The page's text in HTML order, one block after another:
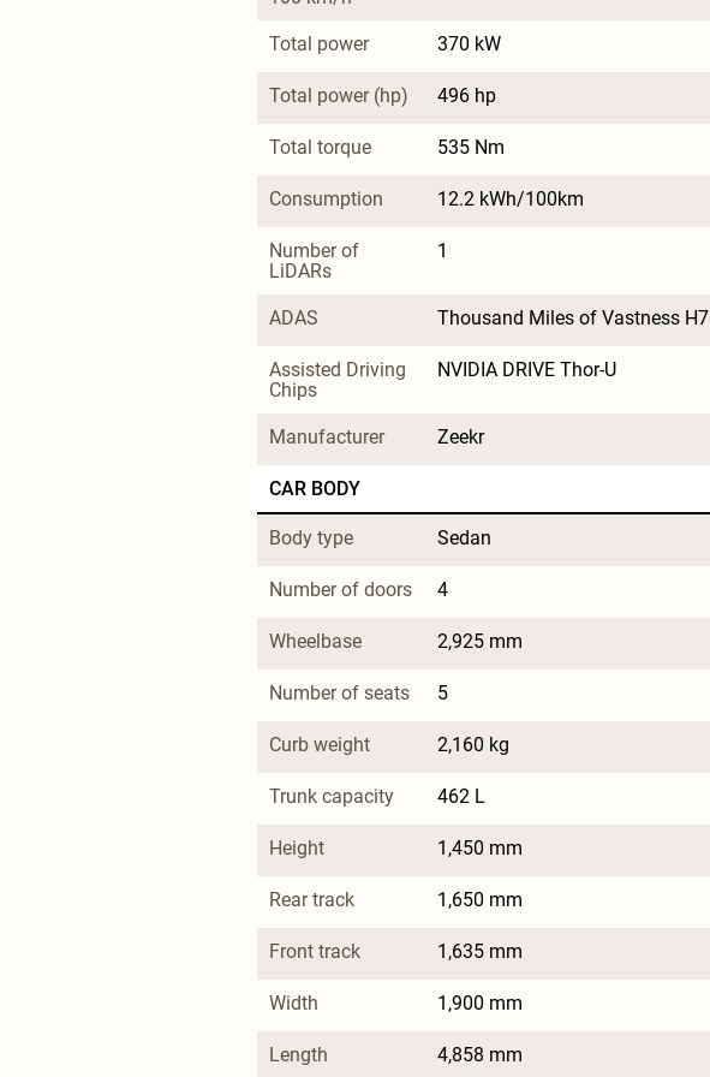
Total power 370 kW
Total power (hp) 496 hp
Total torque 535 Nm
Consumption 12.2 kWh/100km
Number of
LiDARs
1
ADAS Thousand Miles of Vastness H7
Assisted Driving
Chips
NVIDIA DRIVE Thor-U
Manufacturer Zeekr
CAR BODY
Body type Sedan
Number of doors 4
Wheelbase 2,925 mm
Number of seats 5
Curb weight 2,160 kg
Trunk capacity 462 L
Height 1,450 mm
Rear track 1,650 mm
Front track 1,635 mm
Width 1,900 mm
Length 4,858 mm